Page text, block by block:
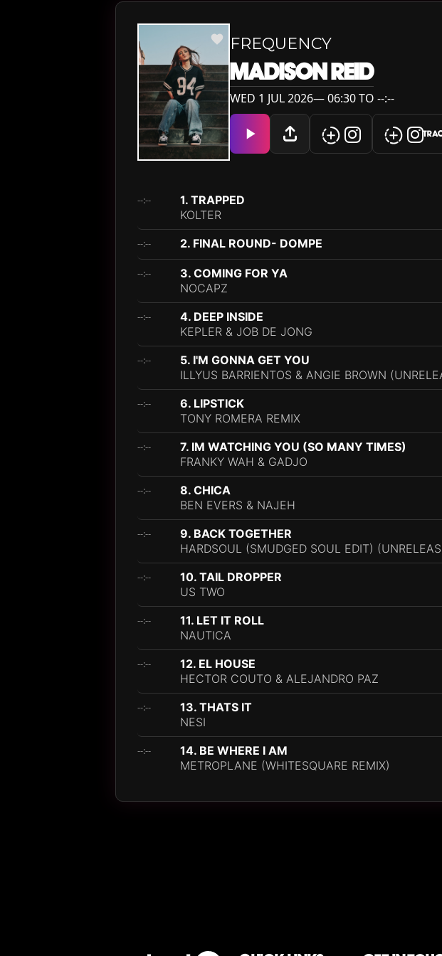
FREQUENCY
MADISON REID
WED 1 JUL 2026— 06:30 TO --:--
--:--
1. TRAPPED
KOLTER
--:-- 2. FINAL ROUND- DOMPE
--:--
3. COMING FOR YA
NOCAPZ
--:--
4. DEEP INSIDE
KEPLER & JOB DE JONG
--:--
5. I'M GONNA GET YOU
ILLYUS BARRIENTOS & ANGIE BROWN
--:--
6. LIPSTICK
TONY ROMERA REMIX
--:--
7. IM WATCHING YOU (SO MANY TIMES)
FRANKY WAH & GADJO
--:--
8. CHICA
BEN EVERS & NAJEH
--:--
9. BACK TOGETHER
HARDSOUL (SMUDGED SOUL EDIT)
--:--
10. TAIL DROPPER
US TWO
--:--
11. LET IT ROLL
NAUTICA
--:--
12. EL HOUSE
HECTOR COUTO & ALEJANDRO PAZ
--:--
13. THATS IT
NESI
--:--
14. BE WHERE I AM
METROPLANE (WHITESQUARE REMIX)